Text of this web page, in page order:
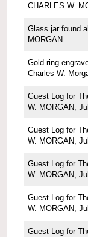
CHARLES W.
Glass jar found
MORGAN
Gold ring
Charles W.
Guest Log for
W. MORGAN,
Guest Log for
W. MORGAN,
Guest Log for
W. MORGAN,
Guest Log for
W. MORGAN,
Guest Log for